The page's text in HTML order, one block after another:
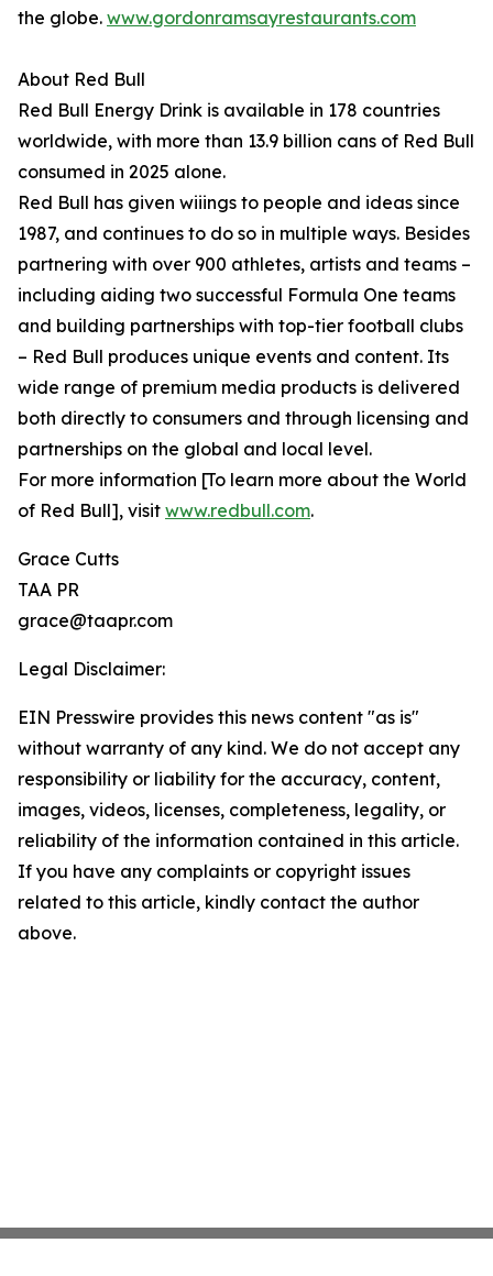
the globe. www.gordonramsayrestaurants.com
About Red Bull
Red Bull Energy Drink is available in 178 countries
worldwide, with more than 13.9 billion cans of Red Bull
consumed in 2025 alone.
Red Bull has given wiiings to people and ideas since
1987, and continues to do so in multiple ways. Besides
partnering with over 900 athletes, artists and teams –
including aiding two successful Formula One teams
and building partnerships with top-tier football clubs
– Red Bull produces unique events and content. Its
wide range of premium media products is delivered
both directly to consumers and through licensing and
partnerships on the global and local level.
For more information [To learn more about the World
of Red Bull], visit www.redbull.com.
Grace Cutts
TAA PR
grace@taapr.com
Legal Disclaimer:
EIN Presswire provides this news content "as is"
without warranty of any kind. We do not accept any
responsibility or liability for the accuracy, content,
images, videos, licenses, completeness, legality, or
reliability of the information contained in this article.
If you have any complaints or copyright issues
related to this article, kindly contact the author
above.